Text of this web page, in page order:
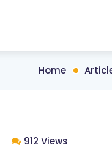
Home
912 Views